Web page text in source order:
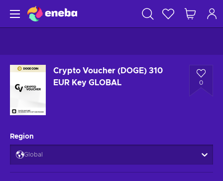
Crypto Voucher (DOGE) 310
EUR Key GLOBAL
0
Region
Global